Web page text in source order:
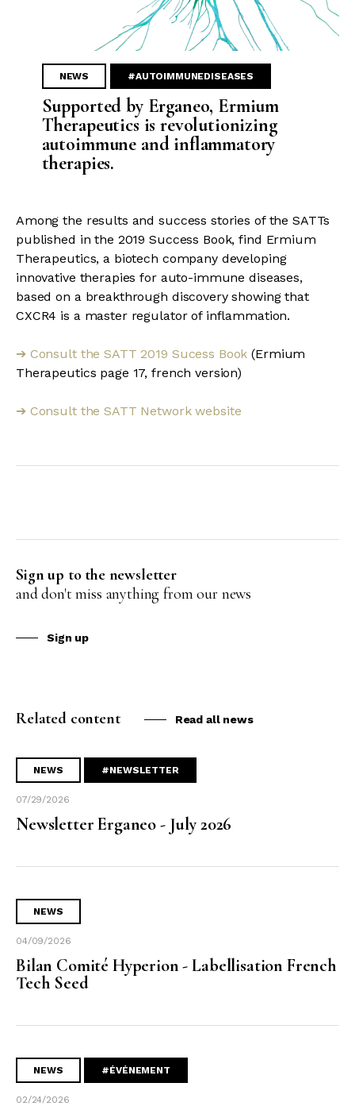
NEWS #AUTOIMMUNEDISEASES
Supported by Erganeo, Ermium
Therapeutics is revolutionizing
autoimmune and inflammatory
therapies.
Among the results and success stories of the SATTs
published in the 2019 Success Book, find Ermium
Therapeutics, a biotech company developing
innovative therapies for auto-immune diseases,
based on a breakthrough discovery showing that
CXCR4 is a master regulator of inflammation.
➔Consult the SATT 2019 Sucess Book (Ermium
Therapeutics page 17, french version)
➔Consult the SATT Network website
Sign up to the newsletter
and don't miss anything from our news
Sign up
Related content Read all news
NEWS #NEWSLETTER
07/29/2026
Newsletter Erganeo - July 2026
NEWS
04/09/2026
Bilan Comité Hyperion - Labellisation French
Tech Seed
NEWS #ÉVÉNEMENT
02/24/2026